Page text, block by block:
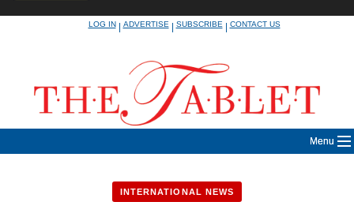
LOG IN|ADVERTISE|SUBSCRIBE|CONTACT US
Menu
INTERNATIONAL NEWS